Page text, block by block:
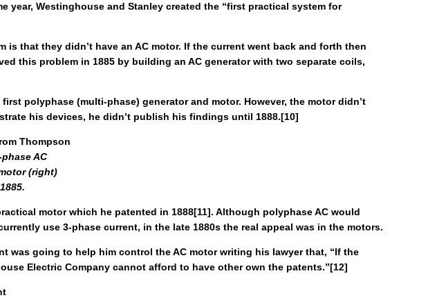
year, Westinghouse and Stanley created the “first practical system for
that they didn’t have an AC motor. If the current went back and forth then
this problem in 1885 by building an AC generator with two separate coils,
polyphase (multi-phase) generator and motor. However, the motor didn’t
his devices, he didn’t publish his findings until 1888.[10]
AC
(right)
motor which he patented in 1888[11]. Although polyphase AC would
use 3-phase current, in the late 1880s the real appeal was in the motors.
was going to help him control the AC motor writing his lawyer that, “If the
Electric Company cannot afford to have other own the patents.”[12]